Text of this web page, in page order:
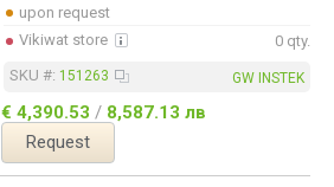
upon request
Vikiwat store
0 qty.
SKU #: 151263 GW INSTEK
€ 4,390.53 / 8,587.13 лв
Request